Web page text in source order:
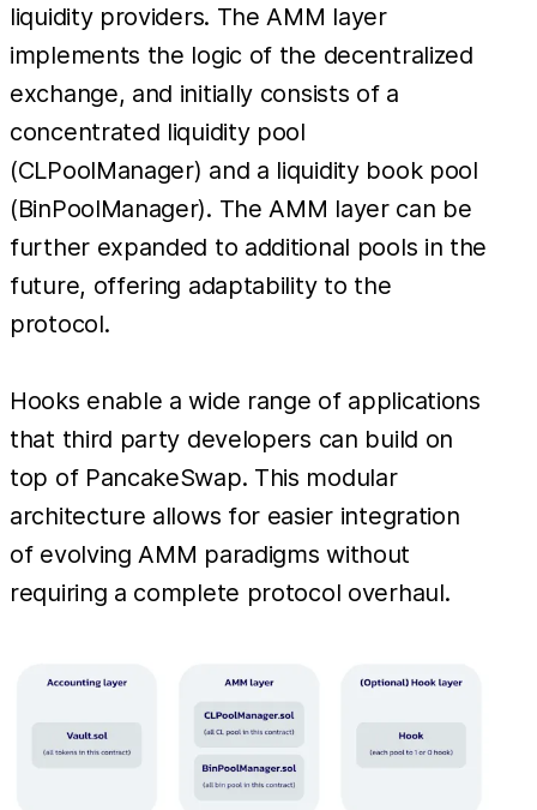
liquidity providers. The AMM layer
implements the logic of the decentralized
exchange, and initially consists of a
concentrated liquidity pool
(CLPoolManager) and a liquidity book pool
(BinPoolManager). The AMM layer can be
further expanded to additional pools in the
future, offering adaptability to the
protocol.
Hooks enable a wide range of applications
that third party developers can build on
top of PancakeSwap. This modular
architecture allows for easier integration
of evolving AMM paradigms without
requiring a complete protocol overhaul.